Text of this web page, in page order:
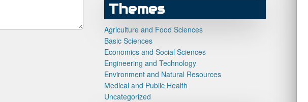
Themes
Agriculture and Food Sciences
Basic Sciences
Economics and Social Sciences
Engineering and Technology
Environment and Natural Resources
Medical and Public Health
Uncategorized